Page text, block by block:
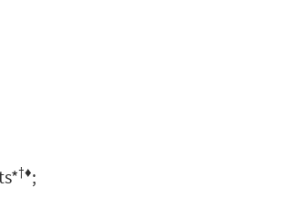
†♦;